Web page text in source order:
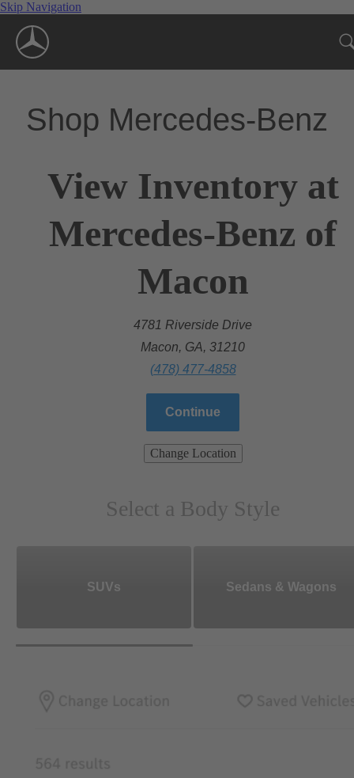
Skip Navigation
Shop Mercedes-Benz
View Inventory at
Mercedes-Benz of
Macon
4781 Riverside Drive
Macon, GA, 31210
(478) 477-4858
Continue
Change Location
Select a Body Style
SUVs Sedans & Wagons